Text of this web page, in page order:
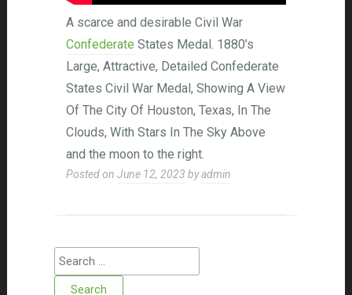
A scarce and desirable Civil War
Confederate States Medal. 1880’s
Large, Attractive, Detailed Confederate
States Civil War Medal, Showing A View
Of The City Of Houston, Texas, In The
Clouds, With Stars In The Sky Above
and the moon to the right.
Posted on June 12, 2023 byadmin
Search for: